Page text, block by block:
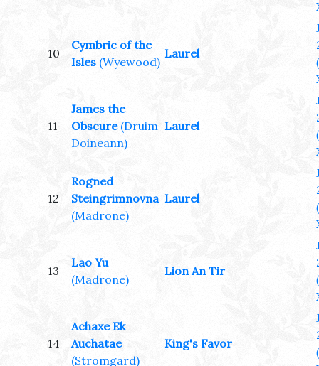
10
Cymbric of the
Isles (Wyewood)
Laurel
11
James the
Obscure (Druim
Doineann)
Laurel
12
Rogned
Steingrimnovna
(Madrone)
Laurel
13
Lao Yu
(Madrone)
Lion An Tir
14
Achaxe Ek
Auchatae
(Stromgard)
King's Favor